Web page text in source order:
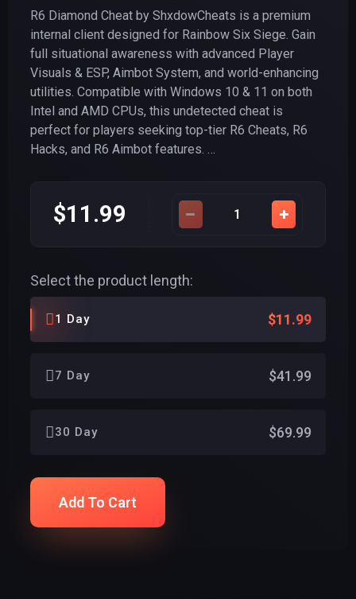
R6 Diamond Cheat by ShxdowCheats is a premium
internal client designed for Rainbow Six Siege. Gain
full situational awareness with advanced Player
Visuals & ESP, Aimbot System, and world-enhancing
utilities. Compatible with Windows 10 & 11 on both
Intel and AMD CPUs, this undetected cheat is
perfect for players seeking top-tier R6 Cheats, R6
Hacks, and R6 Aimbot features. …
$11.99
Select the product length:
1 Day $11.99
7 Day $41.99
30 Day $69.99
Add To Cart